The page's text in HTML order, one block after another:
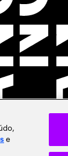
e